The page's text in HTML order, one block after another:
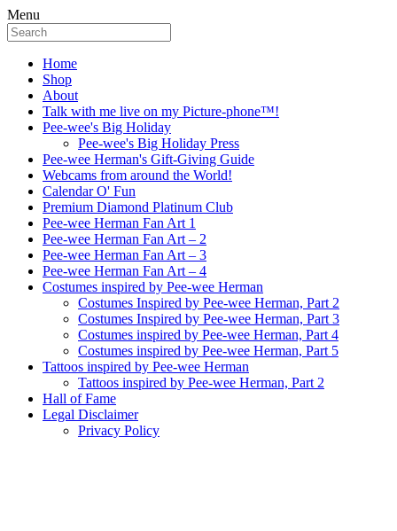
Menu
Home
Shop
About
Talk with me live on my Picture-phone™!
Pee-wee's Big Holiday
Pee-wee's Big Holiday Press
Pee-wee Herman's Gift-Giving Guide
Webcams from around the World!
Calendar O' Fun
Premium Diamond Platinum Club
Pee-wee Herman Fan Art 1
Pee-wee Herman Fan Art – 2
Pee-wee Herman Fan Art – 3
Pee-wee Herman Fan Art – 4
Costumes inspired by Pee-wee Herman
Costumes Inspired by Pee-wee Herman, Part 2
Costumes Inspired by Pee-wee Herman, Part 3
Costumes inspired by Pee-wee Herman, Part 4
Costumes inspired by Pee-wee Herman, Part 5
Tattoos inspired by Pee-wee Herman
Tattoos inspired by Pee-wee Herman, Part 2
Hall of Fame
Legal Disclaimer
Privacy Policy